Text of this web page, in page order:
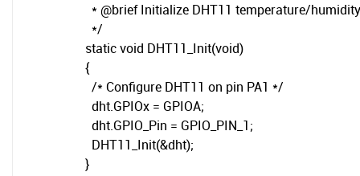
* @brief Initialize DHT11 temperature/
*/
static void DHT11_Init(void)
{
/* Configure DHT11 on pin PA1 */
dht.GPIOx = GPIOA;
dht.GPIO_Pin = GPIO_PIN_1;
DHT11_Init(&dht);
}